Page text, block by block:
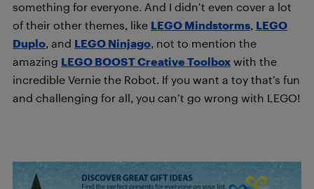
something for everyone. And I didn’t even cover a lot
of their other themes, like LEGO Mindstorms, LEGO
Duplo, and LEGO Ninjago, not to mention the
amazing LEGO BOOST Creative Toolbox with the
incredible Vernie the Robot. If you want a toy that’s fun
and challenging for all, you can’t go wrong with LEGO!